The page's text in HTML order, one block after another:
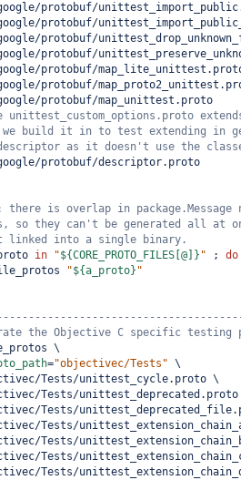
protobuf/
protobuf/
protobuf/
protobuf/
protobuf/
protobuf/
protobuf/map_unittest.proto
unittest_custom_options.proto
we build it in to test extending in
as it doesn't use the
protobuf/descriptor.proto
there is overlap in package.Message
so they can't be generated all at
linked into a single binary.
in "${CORE_PROTO_FILES[@]} " ; do
"${a_proto} "
the Objective C specific testing
\
="objectivec/Tests" \
Tests/unittest_cycle.proto \
Tests/unittest_deprecated.proto
Tests/
Tests/
Tests/
Tests/
Tests/